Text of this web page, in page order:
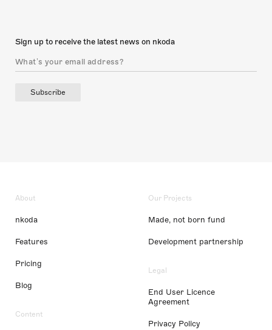
Sign up to receive the latest news on nkoda
Subscribe
About
nkoda
Features
Pricing
Blog
Content
Our Projects
Made, not born fund
Development partnership
Legal
End User Licence
Agreement
Privacy Policy